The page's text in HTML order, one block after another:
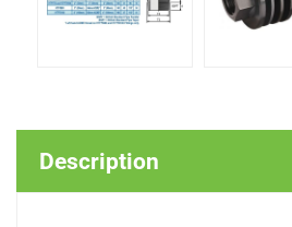
Description